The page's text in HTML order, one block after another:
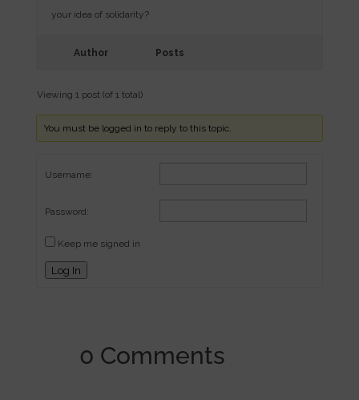
your idea of solidarity?
Author Posts
Viewing 1 post (of 1 total)
You must be logged in to reply to this topic.
Username:
Password:
Keep me signed in
Log In
0 Comments